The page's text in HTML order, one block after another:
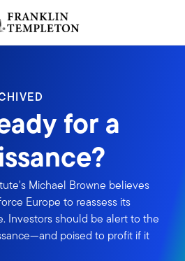
for a
Michael Browne believes
Europe to reassess its
Investors should be alert to the
poised to profit if it